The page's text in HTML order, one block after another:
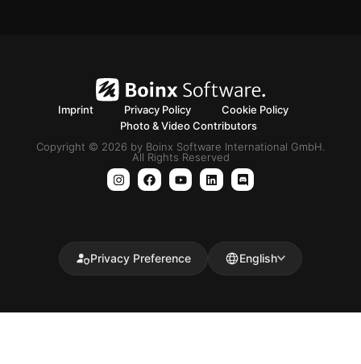
Imprint Privacy Policy
Cookie Policy
Photo & Video Contributors
Copyright © 2026 by Boinx Software International GmbH.
All Rights Reserved
Privacy Preference English